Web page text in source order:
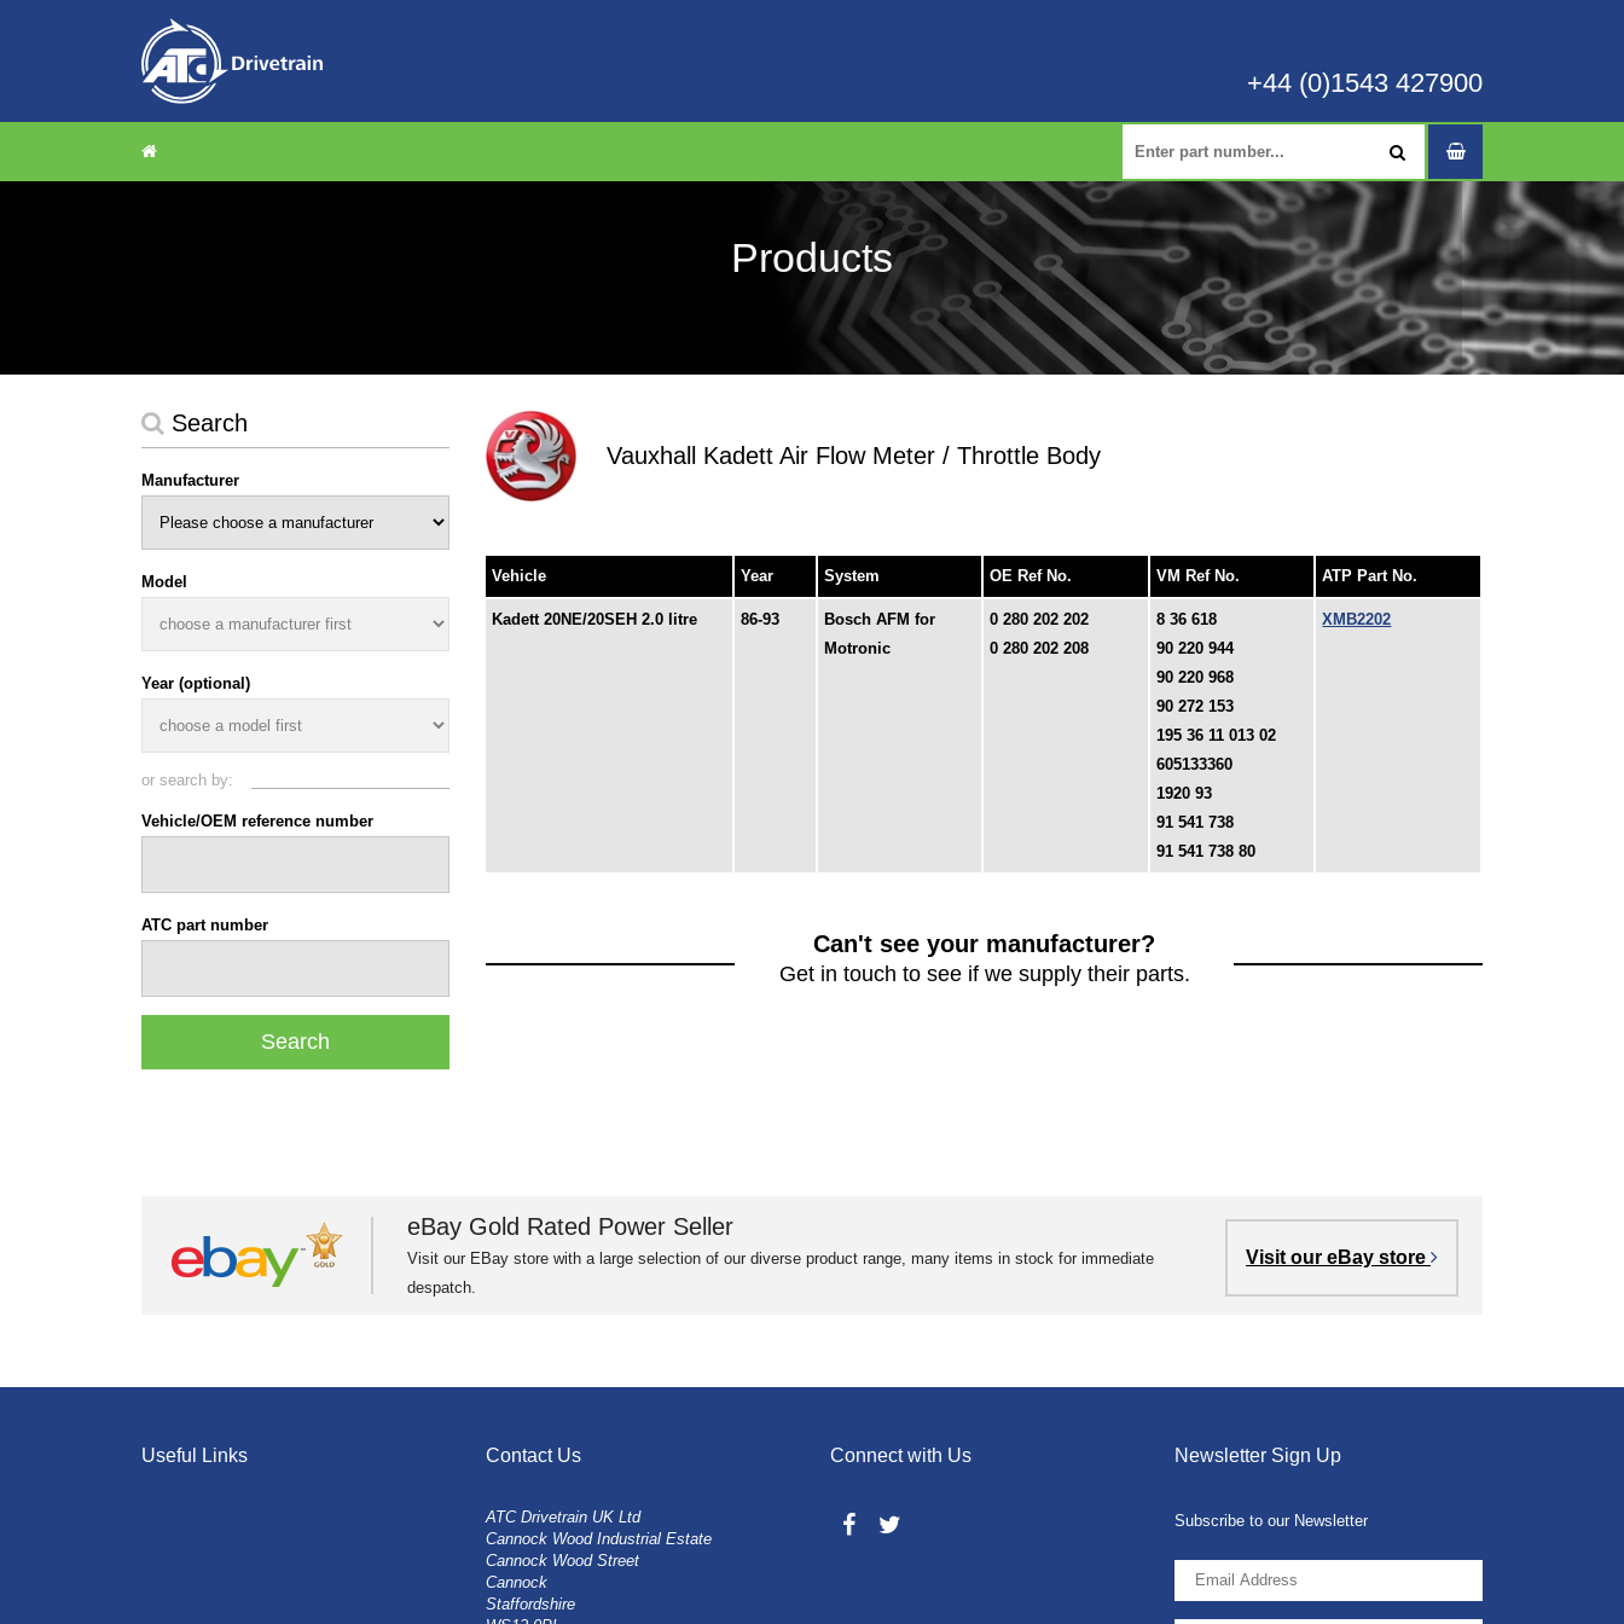
+44 (0)1543 427900
Products
Search
Manufacturer
Model
Year (optional)
or search by:
Vehicle/OEM reference number
ATC part number
Vauxhall Kadett Air Flow Meter / Throttle Body
Vehicle Year System OE Ref No. VM Ref No. ATP Part No.
Kadett 20NE/20SEH 2.0 litre 86-93
Bosch AFM for
Motronic
0 280 202 202
0 280 202 208
8 36 618
90 220 944
90 220 968
90 272 153
195 36 11 013 02
605133360
1920 93
91 541 738
91 541 738 80
XMB2202
Can't see your manufacturer?
Get in touch to see if we supply their parts.
eBay Gold Rated Power Seller
Visit our EBay store with a large selection of our diverse product range, many items in stock for immediate
despatch.
Visit our eBay store
Useful Links Contact Us
ATC Drivetrain UK Ltd
Cannock Wood Industrial Estate
Cannock Wood Street
Cannock
Staffordshire
Connect with Us Newsletter Sign Up
Subscribe to our Newsletter